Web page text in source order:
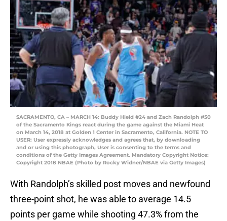
SACRAMENTO, CA – MARCH 14: Buddy Hield #24 and Zach Randolph #50
of the Sacramento Kings react during the game against the Miami Heat
on March 14, 2018 at Golden 1 Center in Sacramento, California. NOTE TO
USER: User expressly acknowledges and agrees that, by downloading
and or using this photograph, User is consenting to the terms and
conditions of the Getty Images Agreement. Mandatory Copyright Notice:
Copyright 2018 NBAE (Photo by Rocky Widner/NBAE via Getty Images)
With Randolph’s skilled post moves and newfound
three-point shot, he was able to average 14.5
points per game while shooting 47.3% from the